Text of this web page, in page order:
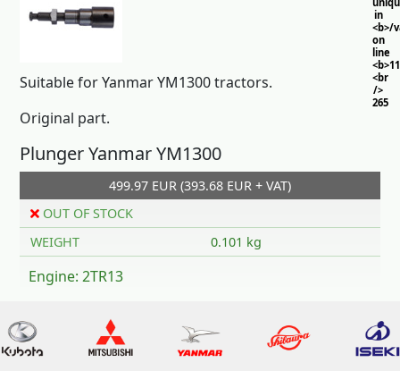
in
<b>/
on
line
<br
/>
265
Suitable for Yanmar YM1300 tractors.
Original part.
Plunger Yanmar YM1300
499.97 EUR (393.68 EUR + VAT)
OUT OF STOCK
WEIGHT
0.101 kg
Engine: 2TR13